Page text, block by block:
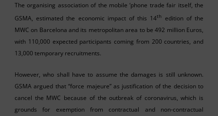
The organising association of the mobile ‘phone trade fair itself, the
GSMA, estimated the economic impact of this 14th edition of the
MWC on Barcelona and its metropolitan area to be 492 million Euros,
with 110,000 expected participants coming from 200 countries, and
13,000 temporary recruitments.
However, who shall have to assume the damages is still unknown.
GSMA argued that “force majeure” as justification of the decision to
cancel the MWC because of the outbreak of coronavirus, which is
grounds for exemption from contractual and non-contractual